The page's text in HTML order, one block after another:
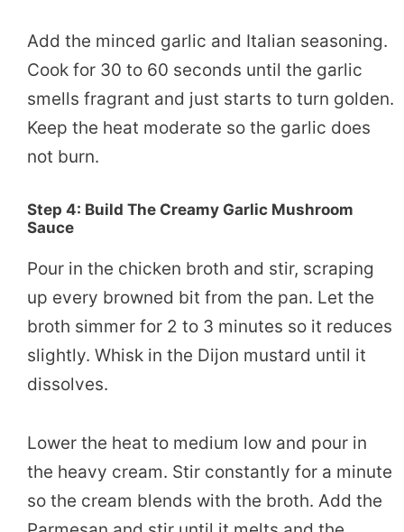
Add the minced garlic and Italian seasoning.
Cook for 30 to 60 seconds until the garlic
smells fragrant and just starts to turn golden.
Keep the heat moderate so the garlic does
not burn.
Step 4: Build The Creamy Garlic Mushroom
Sauce
Pour in the chicken broth and stir, scraping
up every browned bit from the pan. Let the
broth simmer for 2 to 3 minutes so it reduces
slightly. Whisk in the Dijon mustard until it
dissolves.
Lower the heat to medium low and pour in
the heavy cream. Stir constantly for a minute
so the cream blends with the broth. Add the